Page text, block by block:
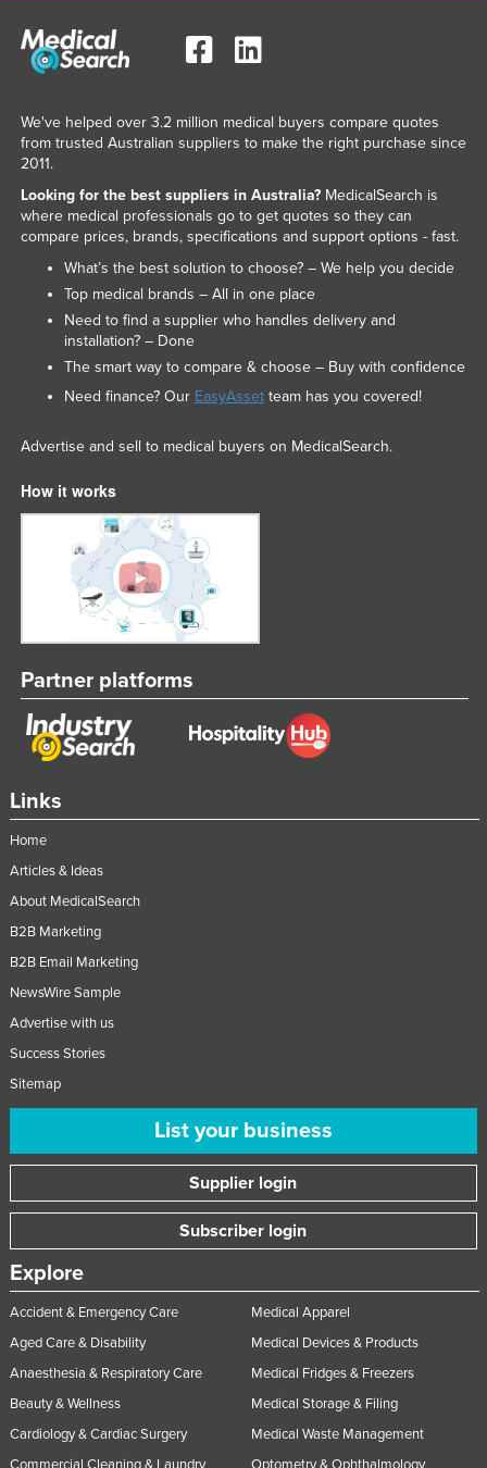
Links
Home
Articles & Ideas
About MedicalSearch
B2B Marketing
B2B Email Marketing
NewsWire Sample
Advertise with us
Success Stories
Sitemap
List your business
Supplier login
Subscriber login
Explore
Accident & Emergency Care
Aged Care & Disability
Anaesthesia & Respiratory Care
Beauty & Wellness
Cardiology & Cardiac Surgery
Medical Apparel
Medical Devices & Products
Medical Fridges & Freezers
Medical Storage & Filing
Medical Waste Management
We've helped over 3.2 million medical buyers compare quotes
from trusted Australian suppliers to make the right purchase since
2011.
Looking for the best suppliers in Australia?MedicalSearch is
where medical professionals go to get quotes so they can
compare prices, brands, specifications and support options - fast.
What’s the best solution to choose? – We help you decide
Top medical brands – All in one place
Need to find a supplier who handles delivery and
installation? – Done
The smart way to compare & choose – Buy with confidence
Need finance? Our EasyAssetteam has you covered!
Advertise and sell to medical buyers on MedicalSearch.
How it works
Partner platforms